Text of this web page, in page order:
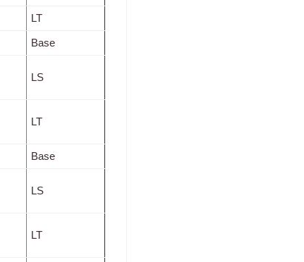
LT
Base
LS
LT
Base
LS
LT